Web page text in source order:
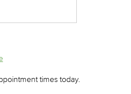
times today.